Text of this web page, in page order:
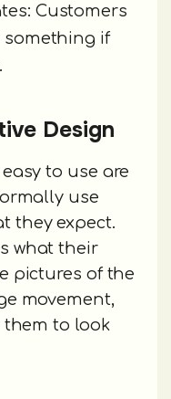
Customers
something if
Design
to use are
use
they expect.
what their
pictures of the
movement,
them to look